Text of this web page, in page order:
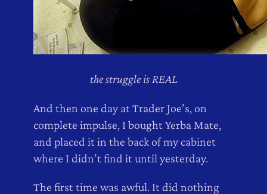
the struggle is REAL
And then one day at Trader Joe’s, on
complete impulse, I bought Yerba Mate,
and placed it in the back of my cabinet
where I didn’t find it until yesterday.
The first time was awful. It did nothing